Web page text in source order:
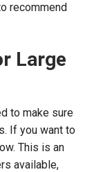
recommend
Large
to make sure
If you want to
This is an
available,